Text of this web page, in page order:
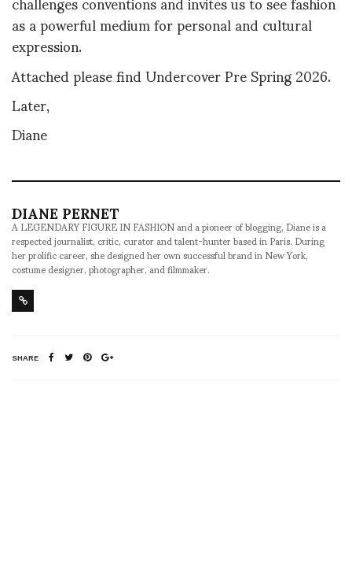
as a powerful medium for personal and cultural
expression.
Attached please find Undercover Pre Spring 2026.
Later,
Diane
DIANE PERNET
A LEGENDARY FIGURE IN FASHION and a pioneer of blogging, Diane is a
respected journalist, critic, curator and talent-hunter based in Paris. During
her prolific career, she designed her own successful brand in New York,
costume designer, photographer, and filmmaker.
SHARE